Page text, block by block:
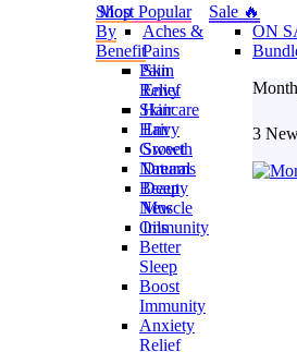
Most Popular
Aches &
Pains
Skin
Envy
Hair
Envy
Sweet
Dreams
Deep
Muscle
Immunity
Sale 🔥
ON
3
Shop
By
Benefit
Pain
Relief
Skincare
Hair
Growth
Natural
Beauty
New
Oils
Better
Sleep
Boost
Immunity
Anxiety
Relief